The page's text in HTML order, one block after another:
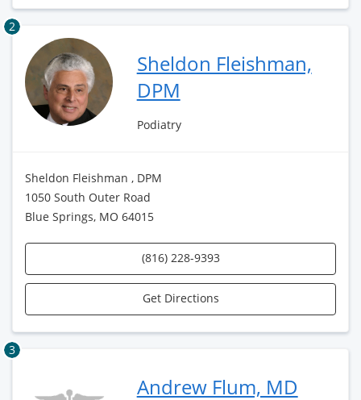
2
Sheldon Fleishman,
DPM
Podiatry
Sheldon Fleishman , DPM
1050 South Outer Road
Blue Springs, MO 64015
(816) 228-9393
Get Directions
3
Andrew Flum, MD